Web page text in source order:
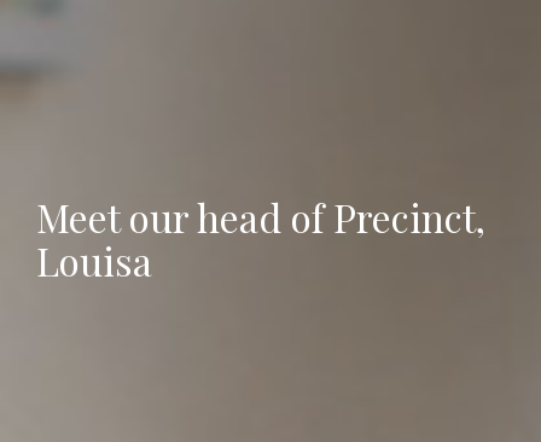
Meet our head of Precinct,
Louisa